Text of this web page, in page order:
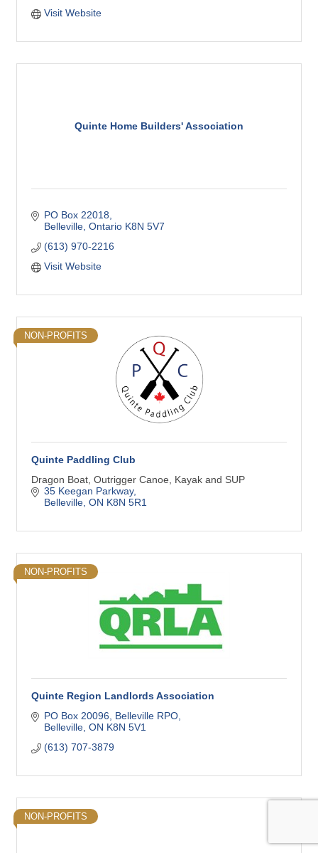
Visit Website
Quinte Home Builders' Association
PO Box 22018
Belleville Ontario K8N 5V7
(613) 970-2216
Visit Website
NON-PROFITS
Quinte Paddling Club
Dragon Boat, Outrigger Canoe, Kayak and SUP
35 Keegan Parkway
Belleville ON K8N 5R1
NON-PROFITS
Quinte Region Landlords Association
PO Box 20096
Belleville RPO
Belleville ON K8N 5V1
(613) 707-3879
NON-PROFITS